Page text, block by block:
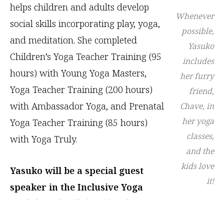
Whenever
possible,
Yasuko
includes
her furry
friend,
Chave, in
her yoga
classes,
and the
kids love
it!
helps children and adults develop
social skills incorporating play, yoga,
and meditation. She completed
Children’s Yoga Teacher Training (95
hours) with Young Yoga Masters,
Yoga Teacher Training (200 hours)
with Ambassador Yoga, and Prenatal
Yoga Teacher Training (85 hours)
with Yoga Truly.
Yasuko will be a special guest
speaker in the Inclusive Yoga